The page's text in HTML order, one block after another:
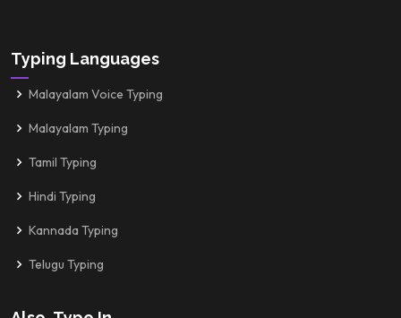
Typing Languages
Malayalam Voice Typing
Malayalam Typing
Tamil Typing
Hindi Typing
Kannada Typing
Telugu Typing